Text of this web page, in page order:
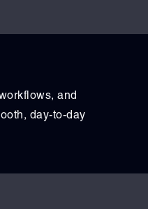
and
day-to-day